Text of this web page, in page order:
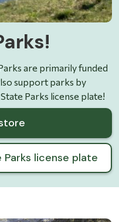
are primarily funded
support parks by
Parks license plate!
license plate